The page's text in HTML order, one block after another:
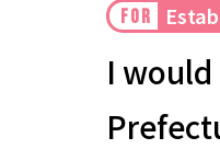
Search by
Searching
community
FOR
I